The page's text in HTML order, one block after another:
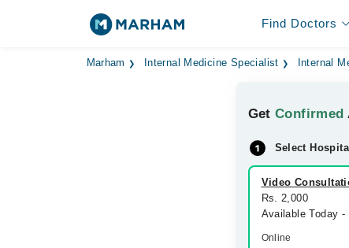
Find Doctors
Marham Internal Medicine Specialist Internal
GetConfirmed
Select
Video
Rs. 2,000
Available Today -
Online